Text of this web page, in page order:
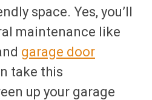
space. Yes, you’ll
maintenance like
garage door
take this
up your garage